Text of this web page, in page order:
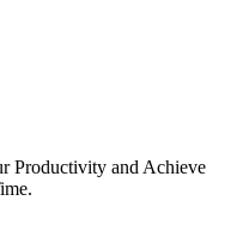
Productivity and Achieve